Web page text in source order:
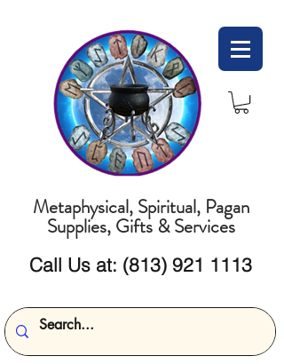
Metaphysical, Spiritual, Pagan
Supplies, Gifts & Services
Call Us at: (813) 921 1113